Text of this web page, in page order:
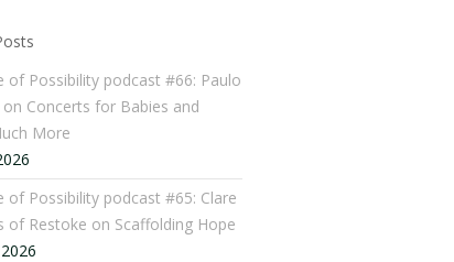
of Possibility podcast #66: Paulo
Concerts for Babies and
More
of Possibility podcast #65: Clare
of Restoke on Scaffolding Hope